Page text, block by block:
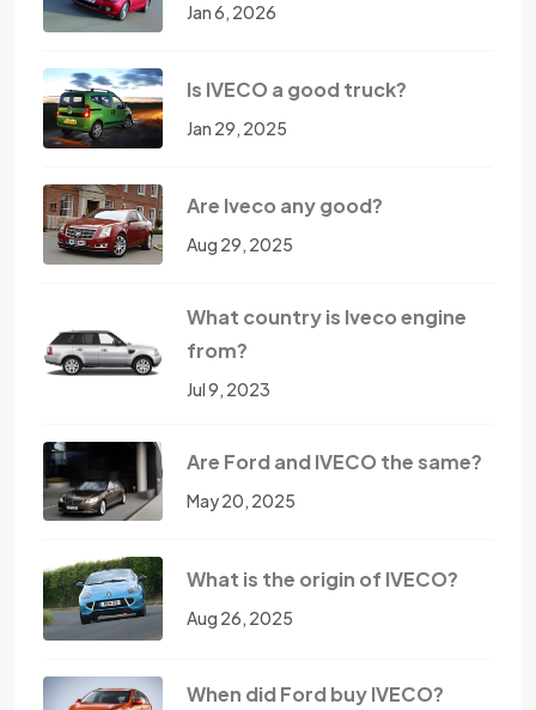
Jan 6, 2026
Is IVECO a good truck?
Jan 29, 2025
Are Iveco any good?
Aug 29, 2025
What country is Iveco engine
from?
Jul 9, 2023
Are Ford and IVECO the same?
May 20, 2025
What is the origin of IVECO?
Aug 26, 2025
When did Ford buy IVECO?